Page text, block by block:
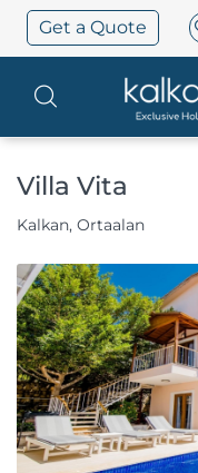
Get a Quote
Villa Vita
Kalkan, Ortaalan